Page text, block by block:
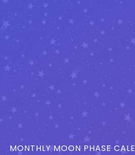
MONTHLY MOON PHASE